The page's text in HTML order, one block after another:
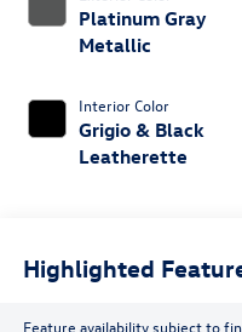
Platinum Gray
Metallic
Interior Color
Grigio & Black
Leatherette
Highlighted
Feature availability subject to